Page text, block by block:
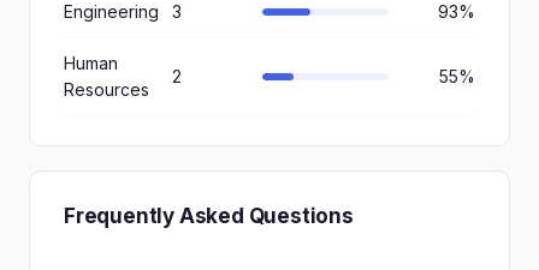
Engineering 3 93%
Human
Resources
2 55%
Frequently Asked Questions